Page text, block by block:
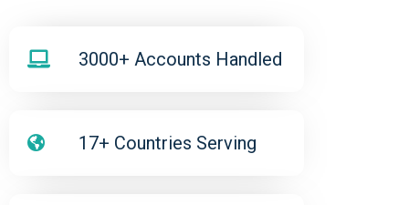
3000+ Accounts Handled
17+ Countries Serving